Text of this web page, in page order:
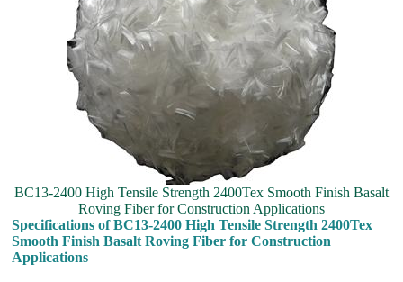
BC13-2400 High Tensile Strength 2400Tex Smooth Finish Basalt
Roving Fiber for Construction Applications
Specifications of BC13-2400 High Tensile Strength 2400Tex
Smooth Finish Basalt Roving Fiber for Construction
Applications